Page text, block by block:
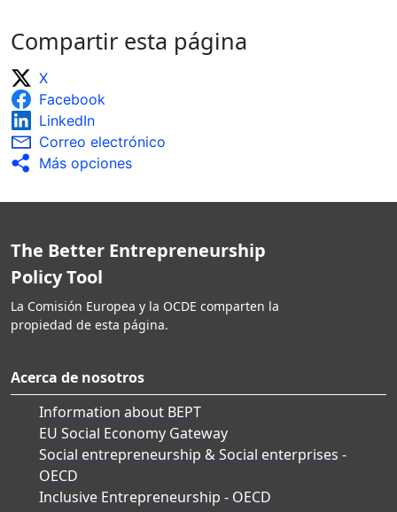
Compartir esta página
X
Facebook
LinkedIn
Correo electrónico
Más opciones
The Better Entrepreneurship
Policy Tool
La Comisión Europea y la OCDE comparten la
propiedad de esta página.
Acerca de nosotros
Information about BEPT
EU Social Economy Gateway
Social entrepreneurship & Social enterprises -
OECD
Inclusive Entrepreneurship - OECD